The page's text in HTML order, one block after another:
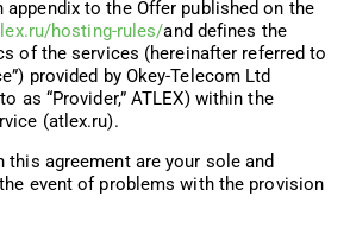
appendix to the Offer published on the
hosting-rules/and defines the
of the services (hereinafter referred to
provided by Okеy-Telecom Ltd
as “Provider,” ATLEX) within the
(atlex.ru).
this agreement are your sole and
event of problems with the provision